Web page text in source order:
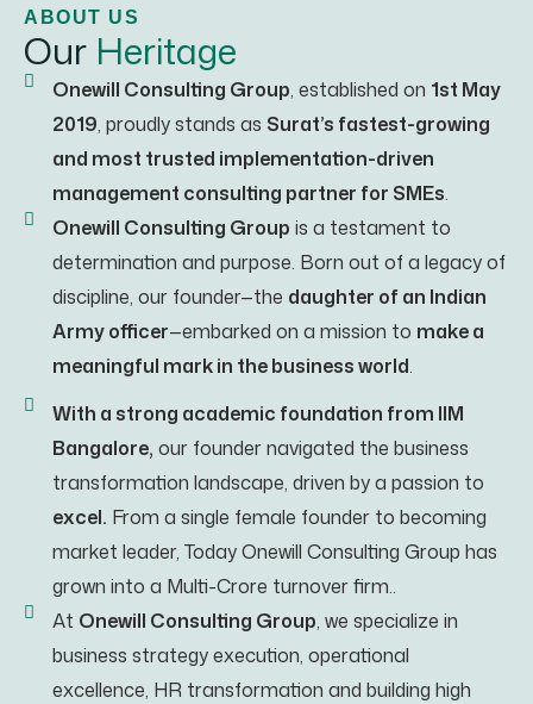
ABOUT US
Our Heritage
Onewill Consulting Group, established on 1st May
2019, proudly stands as Surat’s fastest-growing
and most trusted implementation-driven
management consulting partner for SMEs.
Onewill Consulting Group is a testament to
determination and purpose. Born out of a legacy of
discipline, our founder—the daughter of an Indian
Army officer—embarked on a mission to make a
meaningful mark in the business world.
With a strong academic foundation from IIM
Bangalore, our founder navigated the business
transformation landscape, driven by a passion to
excel. From a single female founder to becoming
market leader, Today Onewill Consulting Group has
grown into a Multi-Crore turnover firm..
At Onewill Consulting Group, we specialize in
business strategy execution, operational
excellence, HR transformation and building high